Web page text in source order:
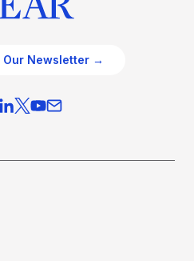
Newsletter →